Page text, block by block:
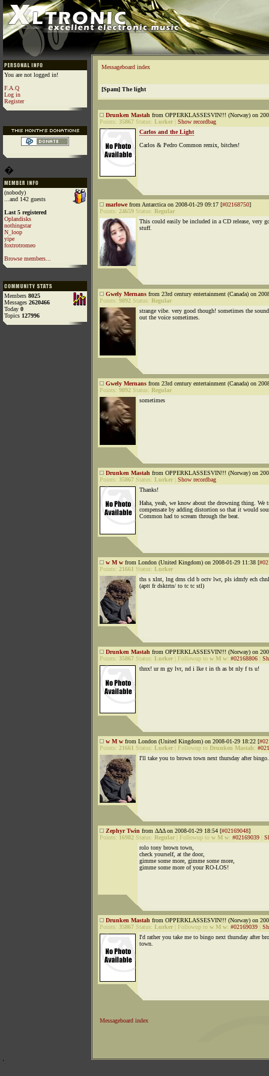
You are not logged in!
F.A.Q
Log in
Register
�
(nobody)
...and 142 guests
Last 5 registered
Oplandisks
nothingstar
N_loop
yipe
foxtrotromeo
Browse members...
Members 8025
Messages 2620466
Today 0
Topics 127996
Messageboard index
[Spam] The light
Drunken Mastah from OPPERKLASSESVIN!!! (Norway) on
Points: 35867 Status: Lurker
Show recordbag
Carlos and the Light
Carlos & Pedro Common remix, bitches!
marlowefrom Antarctica on 2008-01-29 09:17 [#02168750]
Points: 24659 Status: Regular
This could easily be included in a CD release, very
stuff.
Gwely Mernans from 23rd century entertainment (Canada) on
Points: 9892 Status: Regular
strange vibe. very good though! sometimes the
out the voice sometimes.
Gwely Mernans from 23rd century entertainment (Canada) on
Points: 9892 Status: Regular
sometimes
Drunken Mastah from OPPERKLASSESVIN!!! (Norway) on
Points: 35867 Status: Lurker
Show recordbag
Thanks!
Haha, yeah, we know about the drowning thing. We
compensate by adding distortion so that it would
Common had to scream through the beat.
w M w from London (United Kingdom) on 2008-01-29 11:38 [
Points: 21661 Status: Lurker
ths s xlnt, lng drns cld b octv lwr, pls idmfy ech chnl
(aptt fr dsktrtn/ to tc tc stl)
Drunken Mastah from OPPERKLASSESVIN!!! (Norway) on
Points: 35867 Status: Lurker Followup to w M w: #02168806
thnx! ur m gy lvr, nd i lke t in th as bt nly f ts u!
w M w from London (United Kingdom) on 2008-01-29 18:22 [
Points: 21661 Status: Lurker Followup to Drunken Mastah:
I'll take you to brown town next thursday after bingo.
Zephyr Twin from ΔΔΔ on 2008-01-29 18:54 [#02169048]
Points: 16982 Status: Regular Followup to w M w: #02169039
rolo tony brown town,
check yourself, at the door,
gimme some more, gimme some more,
gimme some more of your RO-LOS!
Drunken Mastah from OPPERKLASSESVIN!!! (Norway) on
Points: 35867 Status: Lurker Followup to w M w: #02169039
I'd rather you take me to bingo next thursday after
town.
Messageboard index